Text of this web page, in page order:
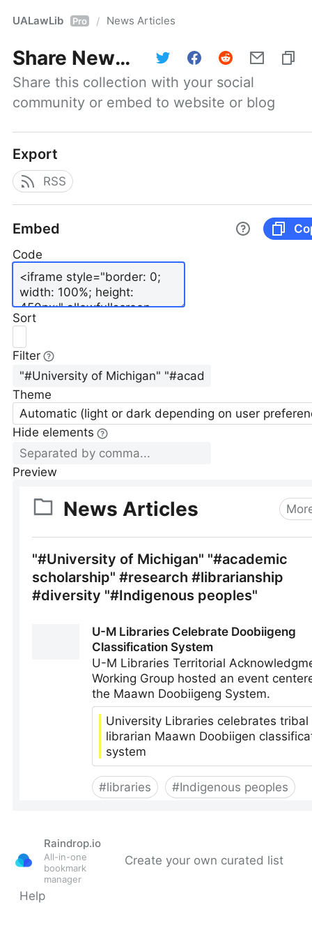
UALawLib Pro / News Articles
Share News Articles
Share this collection with your social
community or embed to website or blog
Export
RSS
Embed
Code
Sort
Filter
Theme
Automatic (light or dark depending on user
Hide elements
Preview
Raindrop.io
All-in-one
bookmark
manager
Create your own curated list
Help